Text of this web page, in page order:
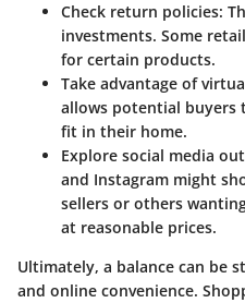
Check return policies:
investments. Some
for certain products.
Take advantage of
allows potential buyers
fit in their home.
Explore social media
and Instagram might
sellers or others
at reasonable prices.
Ultimately, a balance can be
and online convenience.